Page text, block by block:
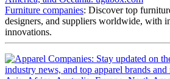
Furniture companies: Discover top
designers, and suppliers worldwide, with
innovations.